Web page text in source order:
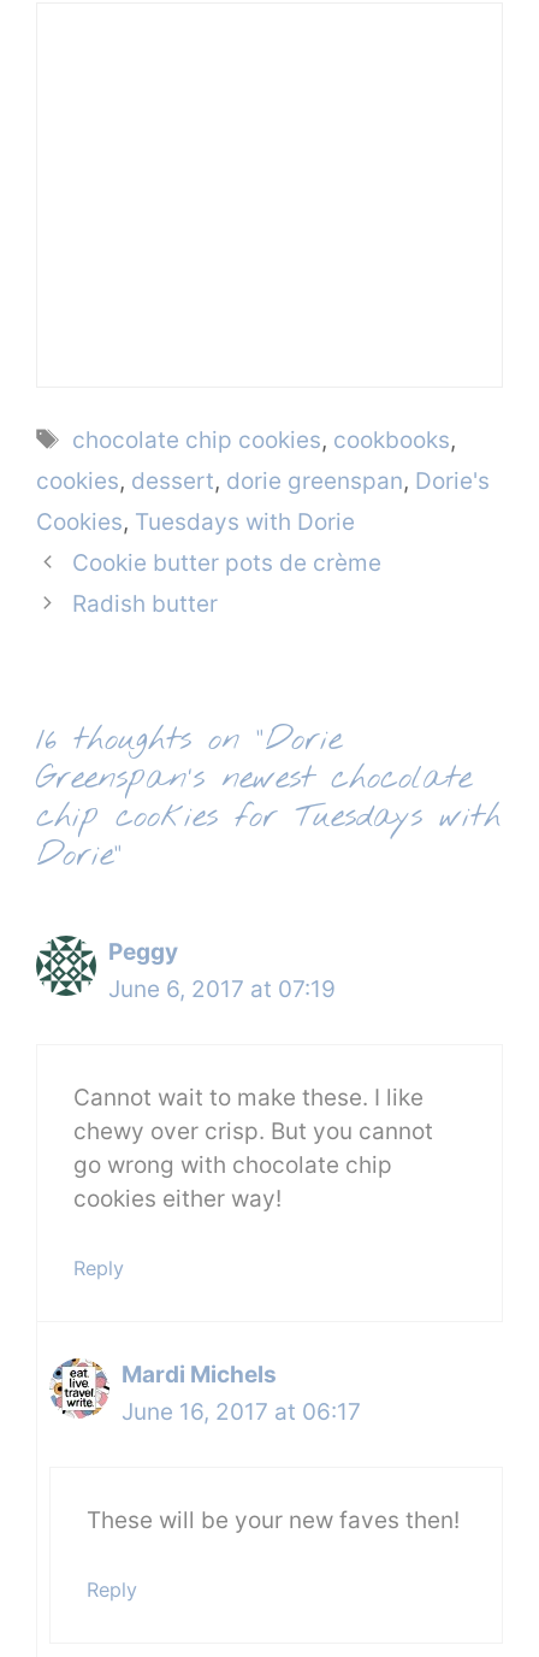
Tags
chocolate chip cookies, cookbooks,
cookies, dessert, dorie greenspan, Dorie's
Cookies, Tuesdays with Dorie
Cookie butter pots de crème
Radish butter
16 thoughts on “Dorie
Greenspan’s newest chocolate
chip cookies for Tuesdays with
Dorie”
Peggy
June 6, 2017 at 07:19
Cannot wait to make these. I like
chewy over crisp. But you cannot
go wrong with chocolate chip
cookies either way!
Reply
Mardi Michels
June 16, 2017 at 06:17
These will be your new faves then!
Reply